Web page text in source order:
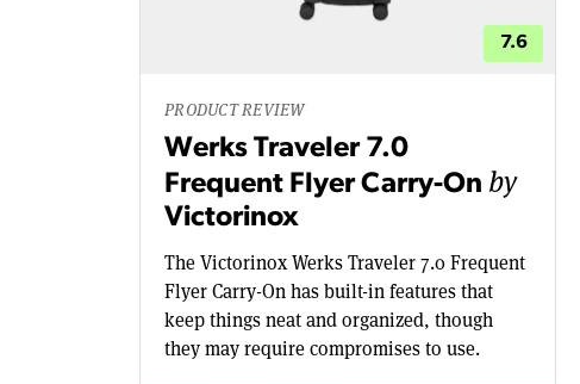
7.6
PRODUCT REVIEW
Werks Traveler 7.0
Frequent Flyer Carry-On by
Victorinox
The Victorinox Werks Traveler 7.0 Frequent
Flyer Carry-On has built-in features that
keep things neat and organized, though
they may require compromises to use.